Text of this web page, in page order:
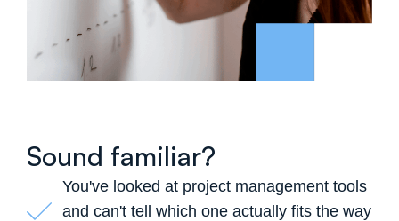
Sound familiar?
You've looked at project management tools
and can't tell which one actually fits the way